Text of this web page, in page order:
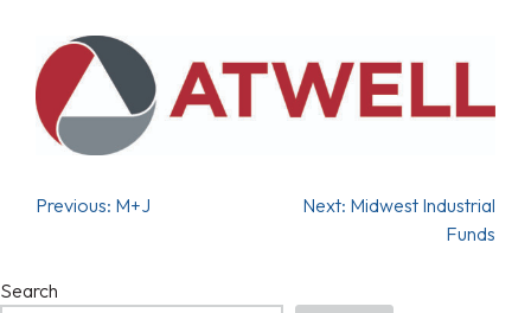
Previous: M+J Next: Midwest Industrial
Funds
Search